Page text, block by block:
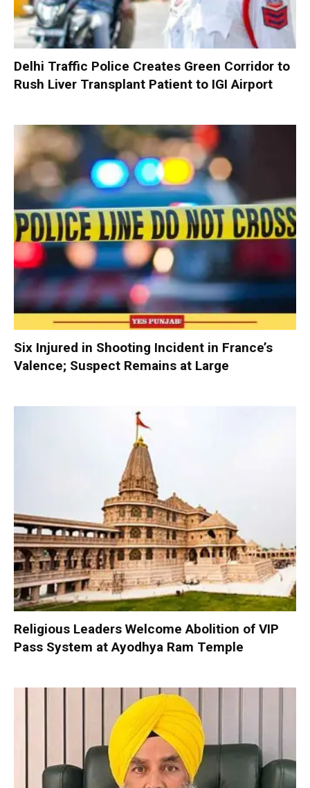
Delhi Traffic Police Creates Green Corridor to
Rush Liver Transplant Patient to IGI Airport
Six Injured in Shooting Incident in France’s
Valence; Suspect Remains at Large
Religious Leaders Welcome Abolition of VIP
Pass System at Ayodhya Ram Temple